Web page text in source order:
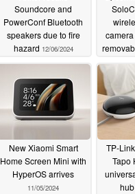
Soundcore and
PowerConf Bluetooth
speakers due to fire
hazard 12/06/2024
New Xiaomi Smart
Home Screen Mini with
HyperOS arrives
11/05/2024
TP-
Tapo
hub